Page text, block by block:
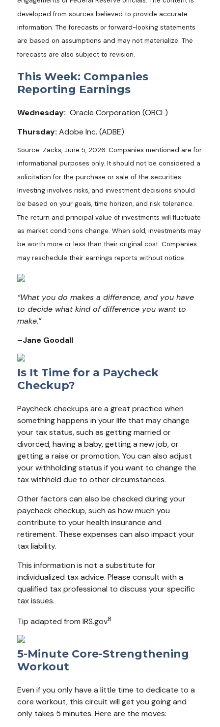
developed from sources believed to provide accurate
information. The forecasts or forward-looking statements
are based on assumptions and may not materialize. The
forecasts are also subject to revision.
This Week: Companies
Reporting Earnings
Wednesday: Oracle Corporation (ORCL)
Thursday: Adobe Inc. (ADBE)
Source: Zacks, June 5, 2026. Companies mentioned are for
informational purposes only. It should not be considered a
solicitation for the purchase or sale of the securities.
Investing involves risks, and investment decisions should
be based on your goals, time horizon, and risk tolerance.
The return and principal value of investments will fluctuate
as market conditions change. When sold, investments may
be worth more or less than their original cost. Companies
may reschedule their earnings reports without notice.
“What you do makes a difference, and you have
to decide what kind of difference you want to
make.”
–Jane Goodall
Is It Time for a Paycheck
Checkup?
Paycheck checkups are a great practice when
something happens in your life that may change
your tax status, such as getting married or
divorced, having a baby, getting a new job, or
getting a raise or promotion. You can also adjust
your withholding status if you want to change the
tax withheld due to other circumstances.
Other factors can also be checked during your
paycheck checkup, such as how much you
contribute to your health insurance and
retirement. These expenses can also impact your
tax liability.
This information is not a substitute for
individualized tax advice. Please consult with a
qualified tax professional to discuss your specific
tax issues.
Tip adapted from IRS.gov8
5-Minute Core-Strengthening
Workout
Even if you only have a little time to dedicate to a
core workout, this circuit will get you going and
only takes 5 minutes. Here are the moves: